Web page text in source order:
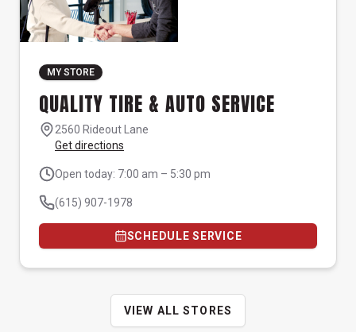
MY STORE
QUALITY TIRE & AUTO SERVICE
2560 Rideout Lane
Get directions
Open today: 7:00 am – 5:30 pm
(615) 907-1978
SCHEDULE SERVICE
VIEW ALL STORES